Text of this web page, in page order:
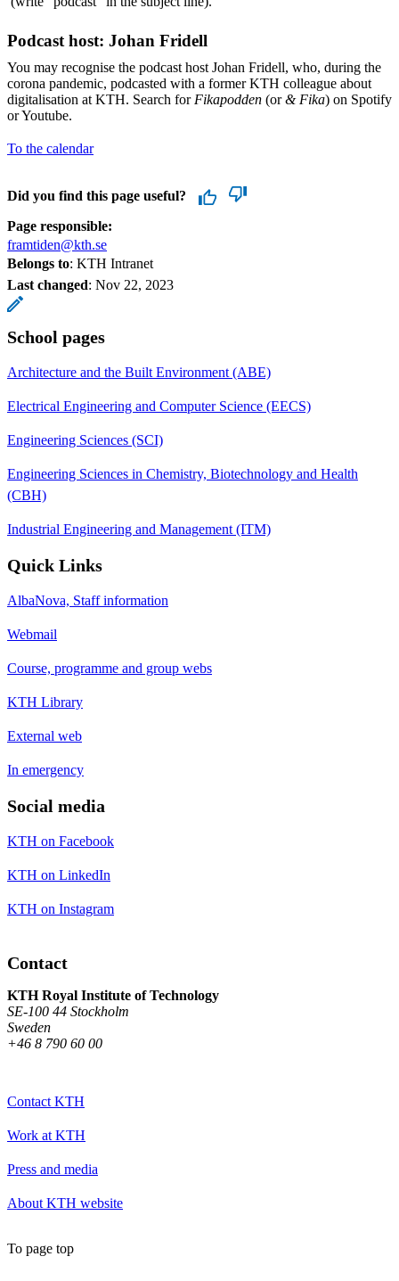
Podcast host: Johan Fridell
You may recognise the podcast host Johan Fridell, who, during the
corona pandemic, podcasted with a former KTH colleague about
digitalisation at KTH. Search for Fikapodden (or& Fika) on Spotify
or Youtube.
To the calendar
Did you find this page useful?
Page responsible:
framtiden@kth.se
Belongs to: KTH Intranet
Last changed: Nov 22, 2023
School pages
Architecture and the Built Environment (ABE)
Electrical Engineering and Computer Science (EECS)
Engineering Sciences (SCI)
Engineering Sciences in Chemistry, Biotechnology and Health
(CBH)
Industrial Engineering and Management (ITM)
Quick Links
AlbaNova, Staff information
Webmail
Course, programme and group webs
KTH Library
External web
In emergency
Social media
KTH on Facebook
KTH on LinkedIn
KTH on Instagram
Contact
KTH Royal Institute of Technology
SE-100 44 Stockholm
Sweden
+46 8 790 60 00
Contact KTH
Work at KTH
Press and media
About KTH website
To page top